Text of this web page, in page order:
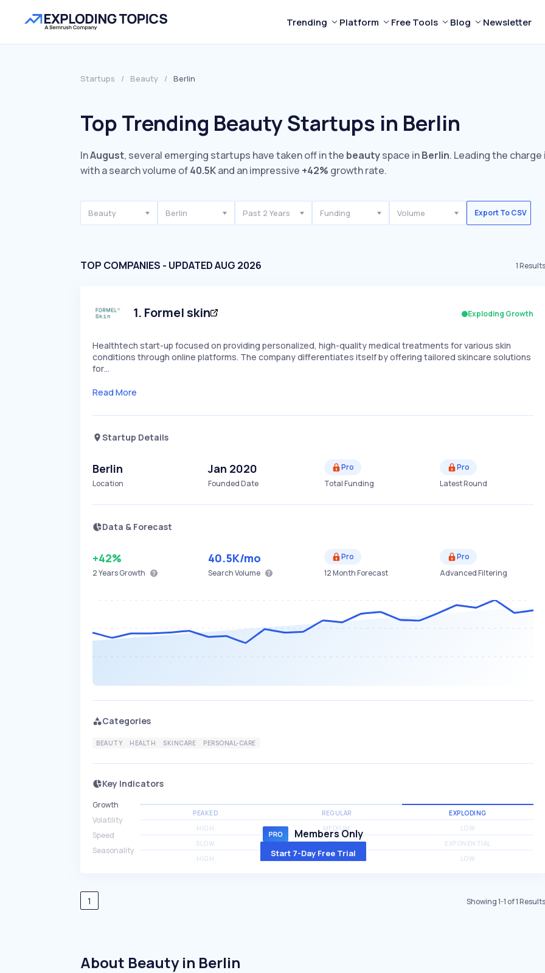
Trending Platform Free Tools Blog Newsletter
Startups / Beauty / Berlin
Top Trending Beauty Startups in Berlin
InAugust, several emerging startups have taken off in the beautyspace inBerlin. Leading the
with a search volume of40.5Kand an impressive +42% growth rate.
Beauty Berlin Past 2 Years Funding Volume Export To CSV
TOP COMPANIES - UPDATED AUG 2026 1Results
1. Formel skin Exploding Growth
Healthtech start-up focused on providing personalized, high-quality medical treatments for various skin
conditions through online platforms. The company differentiates itself by offering tailored skincare solutions
for…
Read More
Startup Details
Berlin
Location
Jan 2020
Founded Date
Pro
Total Funding
Pro
Latest Round
Data & Forecast
+42%
2 YearsGrowth
40.5K/mo
Search Volume
Pro
12 Month Forecast
Pro
Advanced Filtering
Categories
BEAUTY HEALTH SKINCARE PERSONAL-CARE
Key Indicators
Growth
PEAKED REGULAR EXPLODING
Volatility
HIGH MEDIUM LOW
Speed
SLOW MEDIUM EXPONENTIAL
Seasonality
HIGH MEDIUM LOW
Members Only
Start 7-Day Free Trial
1 Showing1-1 of1Results
About Beauty in Berlin